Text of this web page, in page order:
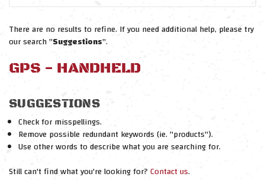
There are no results to refine. If you need additional help, please try
our search "Suggestions".
GPS - HANDHELD
SUGGESTIONS
Check for misspellings.
Remove possible redundant keywords (ie. "products").
Use other words to describe what you are searching for.
Still can't find what you're looking for?Contact us.